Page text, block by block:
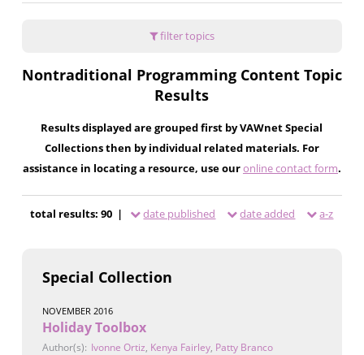
filter topics
Nontraditional Programming Content Topic
Results
Results displayed are grouped first by VAWnet Special
Collections then by individual related materials. For
assistance in locating a resource, use ouronline contact form.
total results: 90 | date published date added a-z
Special Collection
NOVEMBER 2016
Holiday Toolbox
Author(s): Ivonne Ortiz, Kenya Fairley, Patty Branco